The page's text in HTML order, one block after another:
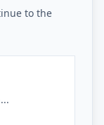
to the